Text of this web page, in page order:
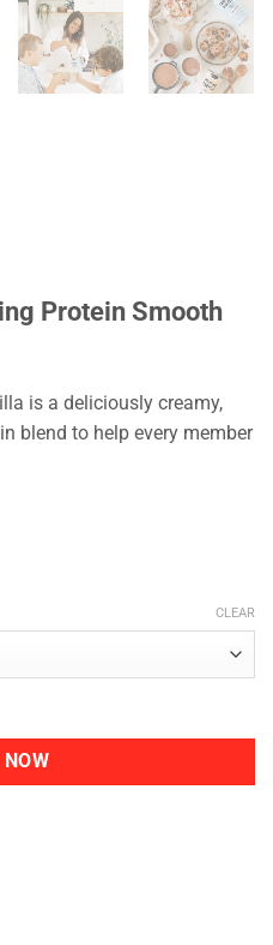
Protein Smooth
is a deliciously creamy,
blend to help every member
CLEAR
Vanilla quantity
NOW